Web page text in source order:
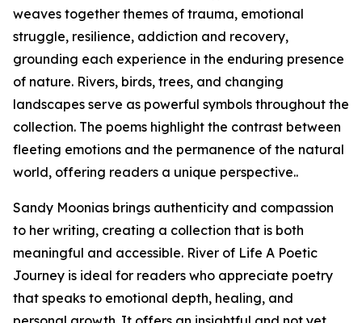
weaves together themes of trauma, emotional
struggle, resilience, addiction and recovery,
grounding each experience in the enduring presence
of nature. Rivers, birds, trees, and changing
landscapes serve as powerful symbols throughout the
collection. The poems highlight the contrast between
fleeting emotions and the permanence of the natural
world, offering readers a unique perspective..
Sandy Moonias brings authenticity and compassion
to her writing, creating a collection that is both
meaningful and accessible. River of Life A Poetic
Journey is ideal for readers who appreciate poetry
that speaks to emotional depth, healing, and